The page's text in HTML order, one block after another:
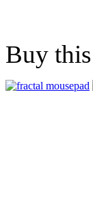
Buy